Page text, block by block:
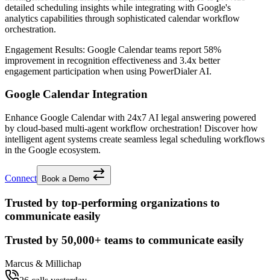
detailed scheduling insights while integrating with Google's
analytics capabilities through sophisticated calendar workflow
orchestration.
Engagement Results: Google Calendarteams report 58%
improvement in recognition effectiveness and 3.4x better
engagement participation when using PowerDialer AI.
Google Calendar Integration
Enhance Google Calendar with 24x7 AI legal answering powered
by cloud-based multi-agent workflow orchestration! Discover how
intelligent agent systems create seamless legal scheduling workflows
in the Google ecosystem.
Connect Book a Demo
Trusted by top-performing organizations to
communicate easily
Trusted by 50,000+ teams to communicate easily
Marcus & Millichap